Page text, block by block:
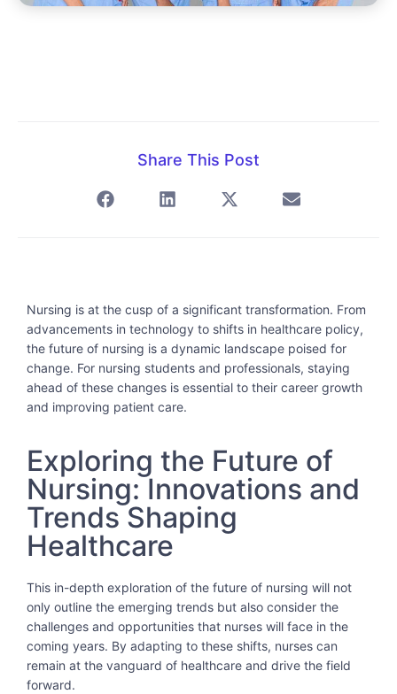
Share This Post
Nursing is at the cusp of a significant transformation. From
advancements in technology to shifts in healthcare policy,
the future of nursing is a dynamic landscape poised for
change. For nursing students and professionals, staying
ahead of these changes is essential to their career growth
and improving patient care.
Exploring the Future of
Nursing: Innovations and
Trends Shaping
Healthcare
This in-depth exploration of the future of nursing will not
only outline the emerging trends but also consider the
challenges and opportunities that nurses will face in the
coming years. By adapting to these shifts, nurses can
remain at the vanguard of healthcare and drive the field
forward.